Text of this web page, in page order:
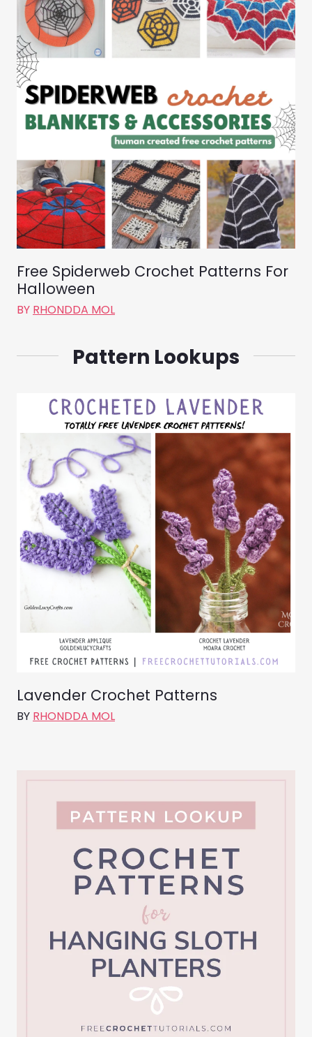
Free Spiderweb Crochet Patterns For
Halloween
BY RHONDDA MOL
Pattern Lookups
Lavender Crochet Patterns
BY RHONDDA MOL